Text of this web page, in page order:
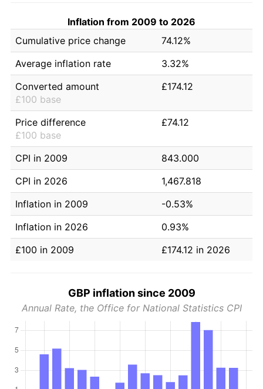
Inflation from 2009 to 2026
Cumulative price change
74.12%
Average inflation rate
3.32%
Converted amount
£100 base
£174.12
Price difference
£100 base
£74.12
CPI in 2009
843.000
CPI in 2026
1,467.818
Inflation in 2009
-0.53%
Inflation in 2026
0.93%
£100 in 2009
£174.12 in 2026
GBP inflation since 2009
Annual Rate, the Office for National Statistics CPI